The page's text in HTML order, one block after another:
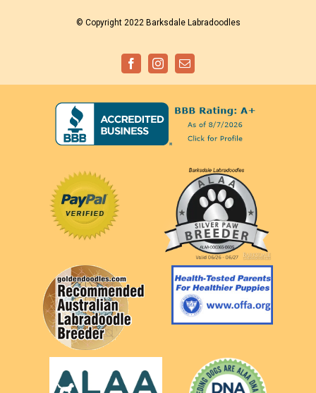
© Copyright 2022 Barksdale Labradoodles
FacebookInstagramEmail